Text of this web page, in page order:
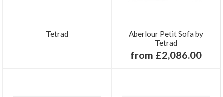
Tetrad
Aberlour Petit Sofa by
Tetrad
from £2,086.00